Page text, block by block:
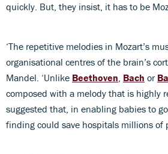
quickly. But, they insist, it has to be
‘The repetitive melodies in Mozart’s
organisational centres of the brain’s
Mandel. ‘Unlike Beethoven, Bach or
composed with a melody that is highly
suggested that, in enabling babies to
finding could save hospitals millions of